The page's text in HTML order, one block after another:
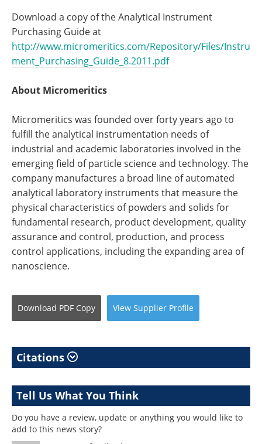
Download a copy of the Analytical Instrument
Purchasing Guide at
http://www.micromeritics.com/Repository/Files/Instru
ment_Purchasing_Guide_8.2011.pdf
About Micromeritics
Micromeritics was founded over forty years ago to
fulfill the analytical instrumentation needs of
industrial and academic laboratories involved in the
emerging field of particle science and technology. The
company manufactures a broad line of automated
analytical laboratory instruments that measure the
physical characteristics of powders and solids for
fundamental research, product development, quality
assurance and control, production, and process
control applications, including the expanding area of
nanoscience.
Download PDF Copy View Supplier Profile
Citations
Tell Us What You Think
Do you have a review, update or anything you would like to
add to this news story?